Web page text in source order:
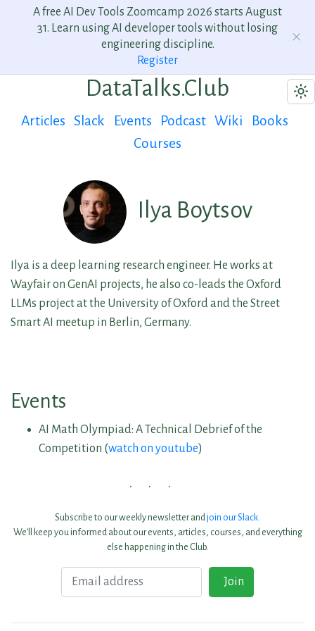
A free AI Dev Tools Zoomcamp 2026 starts August
31. Learn using AI developer tools without losing
engineering discipline.
Register
DataTalks.Club
Articles Slack Events Podcast Wiki
Books
Courses
Ilya Boytsov
Ilya is a deep learning research engineer. He works at
Wayfair on GenAI projects, he also co-leads the Oxford
LLMs project at the University of Oxford and the Street
Smart AI meetup in Berlin, Germany.
Events
AI Math Olympiad: A Technical Debrief of the
Competition (watch on youtube)
Subscribe to our weekly newsletter andjoin our Slack.
We'll keep you informed about our events, articles, courses, and everything
else happening in the Club.
Join